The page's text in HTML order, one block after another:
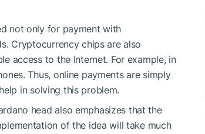
not only for payment with
Cryptocurrency chips are also
access to the Internet. For example, in
Thus, online payments are simply
in solving this problem.
head also emphasizes that the
of the idea will take much